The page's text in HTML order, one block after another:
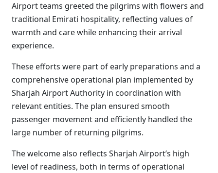
Airport teams greeted the pilgrims with flowers and
traditional Emirati hospitality, reflecting values of
warmth and care while enhancing their arrival
experience.
These efforts were part of early preparations and a
comprehensive operational plan implemented by
Sharjah Airport Authority in coordination with
relevant entities. The plan ensured smooth
passenger movement and efficiently handled the
large number of returning pilgrims.
The welcome also reflects Sharjah Airport’s high
level of readiness, both in terms of operational